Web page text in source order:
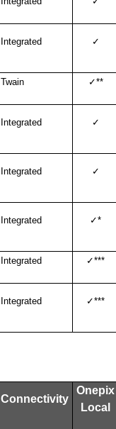
Integrated ✓
Twain ✓**
Integrated ✓
Integrated ✓
Integrated ✓*
Integrated ✓***
Integrated ✓***
Connectivity
Onepix
Local